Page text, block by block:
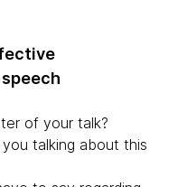
of your talk?
talking about this